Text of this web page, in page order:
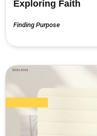
Exploring Faith
Finding Purpose